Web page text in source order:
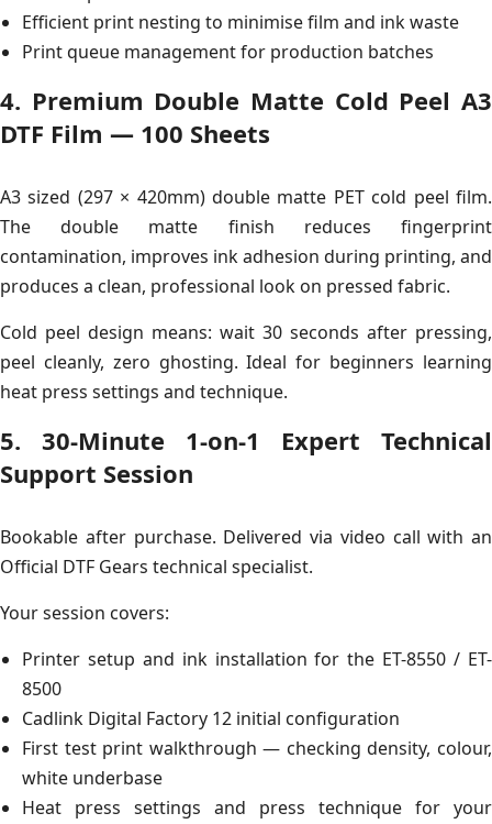
Efficient print nesting to minimise film and ink waste
Print queue management for production batches
4. Premium Double Matte Cold Peel A3
DTF Film — 100 Sheets
A3 sized (297 × 420mm) double matte PET cold peel film.
The double matte finish reduces fingerprint
contamination, improves ink adhesion during printing, and
produces a clean, professional look on pressed fabric.
Cold peel design means: wait 30 seconds after pressing,
peel cleanly, zero ghosting. Ideal for beginners learning
heat press settings and technique.
5. 30-Minute 1-on-1 Expert Technical
Support Session
Bookable after purchase. Delivered via video call with an
Official DTF Gears technical specialist.
Your session covers:
Printer setup and ink installation for the ET-8550 / ET-
8500
Cadlink Digital Factory 12 initial configuration
First test print walkthrough — checking density, colour,
white underbase
Heat press settings and press technique for your